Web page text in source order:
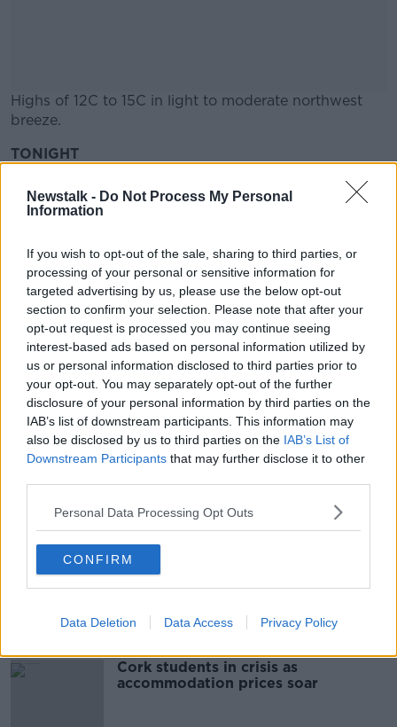
Newstalk - Do Not Process My Personal
Information
If you wish to opt-out of the sale, sharing to third parties, or
processing of your personal or sensitive information for
targeted advertising by us, please use the below opt-out
section to confirm your selection. Please note that after your
opt-out request is processed you may continue seeing
interest-based ads based on personal information utilized by
us or personal information disclosed to third parties prior to
your opt-out. You may separately opt-out of the further
disclosure of your personal information by third parties on the
IAB’s list of downstream participants. This information may
also be disclosed by us to third parties on the IAB’s List of
Downstream Participants that may further disclose it to other
Personal Data Processing Opt Outs
CONFIRM
Data Deletion Data Access Privacy Policy
Highs of 12C to 15C in light to moderate northwest
breeze.
Learn more
TONIGHT
Becoming dry and clear overnight with lows of 4C or
5C.
almost calm conditions.
Information supplied by Met Éireann
SHARE THIS ARTICLE
READ MORE ABOUT
BRIGHT DRY MET EIREANN SUNSHINE
WEATHER
Most Popular
"Completely unacceptable" : Is there
Cork students in crisis as
accommodation prices soar